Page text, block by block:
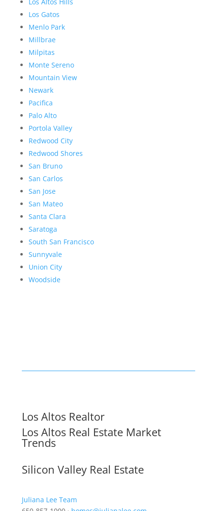
Los Altos Hills
Los Gatos
Menlo Park
Millbrae
Milpitas
Monte Sereno
Mountain View
Newark
Pacifica
Palo Alto
Portola Valley
Redwood City
Redwood Shores
San Bruno
San Carlos
San Jose
San Mateo
Santa Clara
Saratoga
South San Francisco
Sunnyvale
Union City
Woodside
Los Altos Realtor
Los Altos Real Estate Market
Trends
Silicon Valley Real Estate
Juliana Lee Team